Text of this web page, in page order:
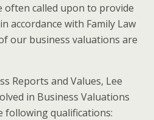
often called upon to provide
accordance with Family Law
our business valuations are
Reports and Values, Lee
in Business Valuations
following qualifications: